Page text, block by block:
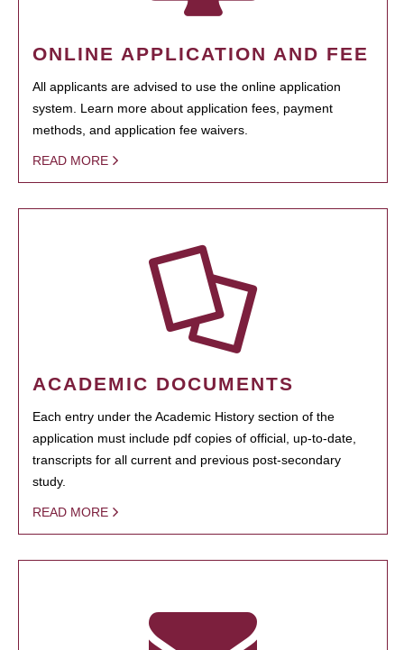
ONLINE APPLICATION AND FEE
All applicants are advised to use the online application
system. Learn more about application fees, payment
methods, and application fee waivers.
READ MORE
ACADEMIC DOCUMENTS
Each entry under the Academic History section of the
application must include pdf copies of official, up-to-date,
transcripts for all current and previous post-secondary
study.
READ MORE